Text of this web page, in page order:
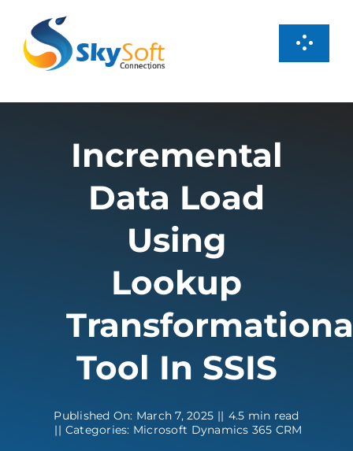
content
Incremental
Data Load
Using
Lookup
Tool In SSIS
Published On: March 7, 2025 || 4.5 min read
|| Categories: Microsoft Dynamics 365 CRM